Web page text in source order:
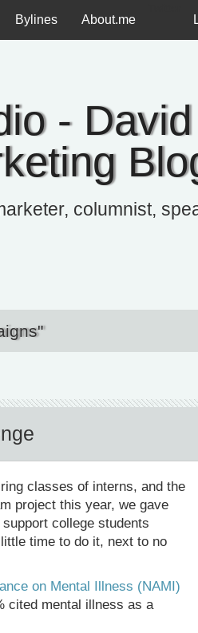
-
columnist,
Bylines About.me
classes of interns, and the
project this year, we gave
college students
time to do it, next to no
on Mental Illness (NAMI)
cited mental illness as a